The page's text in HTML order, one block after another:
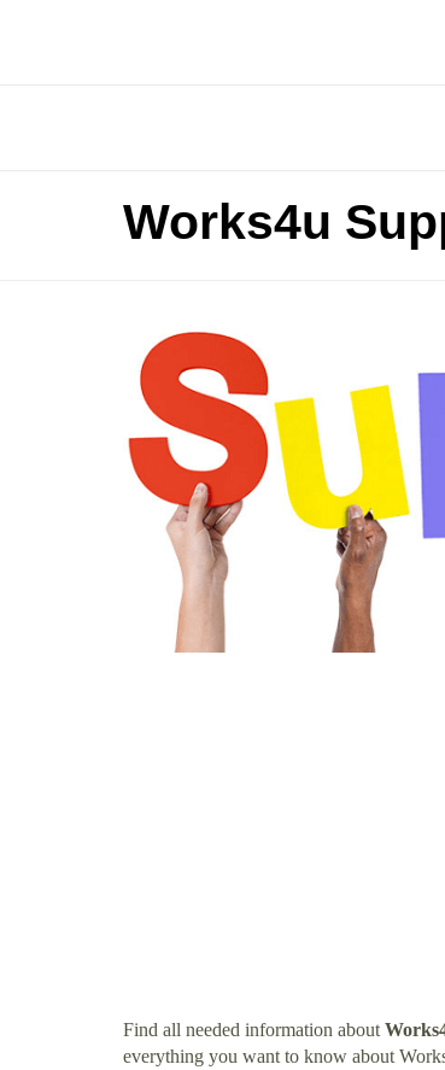
Works4u
Find all needed information about
everything you want to know about